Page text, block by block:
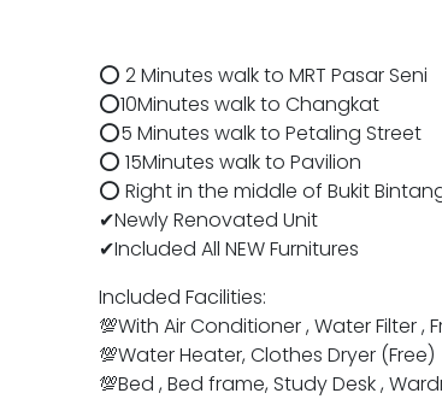
⭕ 2 Minutes walk to MRT Pasar Seni
⭕10Minutes walk to Changkat
⭕️5 Minutes walk to Petaling Street
⭕️ 15Minutes walk to Pavilion
⭕️ Right in the middle of Bukit
✔Newly Renovated Unit
✔Included All NEW Furnitures
Included Facilities:
💯With Air Conditioner , Water Filter ,
💯Water Heater, Clothes Dryer (Free)
💯Bed , Bed frame, Study Desk ,